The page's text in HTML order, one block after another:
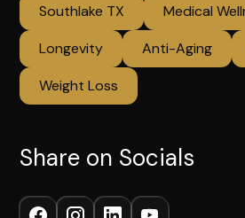
Southlake TX
Medical
Longevity
Anti-Aging
Weight Loss
Share on Socials